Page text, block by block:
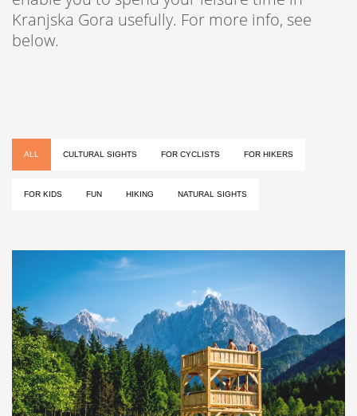
Kranjska Gora usefully. For more info, see
below.
ALL CULTURAL SIGHTS FOR CYCLISTS FOR HIKERS
FOR KIDS FUN HIKING NATURAL SIGHTS